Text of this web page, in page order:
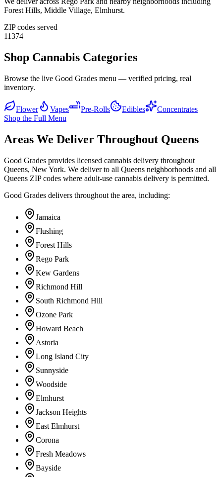
Forest Hills, Middle Village, Elmhurst.
ZIP codes served
11374
Shop Cannabis Categories
Browse the live Good Grades menu — verified pricing, real
inventory.
Flower Vapes Pre-Rolls Edibles
Concentrates
Shop the Full Menu
Areas We Deliver Throughout Queens
Good Grades provides licensed cannabis delivery throughout
Queens, New York. We deliver to all Queens neighborhoods and all
Queens ZIP codes where adult-use cannabis delivery is permitted.
Good Grades delivers throughout the area, including:
Jamaica
Flushing
Forest Hills
Rego Park
Kew Gardens
Richmond Hill
South Richmond Hill
Ozone Park
Howard Beach
Astoria
Long Island City
Sunnyside
Woodside
Elmhurst
Jackson Heights
East Elmhurst
Corona
Fresh Meadows
Bayside